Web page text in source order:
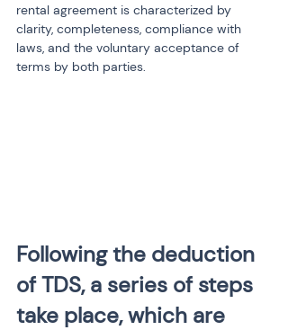
rental agreement is characterized by
clarity, completeness, compliance with
laws, and the voluntary acceptance of
terms by both parties.
Following the deduction
of TDS, a series of steps
take place, which are